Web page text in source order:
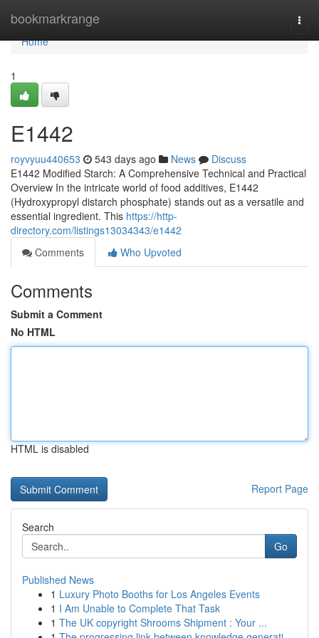
bookmarkrange
Home
Home
1
E1442
royvyuu440653 543 days ago News
Discuss
E1442 Modified Starch: A Comprehensive Technical and Practical
Overview In the intricate world of food additives, E1442
(Hydroxypropyl distarch phosphate) stands out as a versatile and
essential ingredient. This https://http-
directory.com/listings13034343/e1442
Comments
Who Upvoted
Comments
Submit a Comment
No HTML
HTML is disabled
Report Page
Search
Go
Published News
1 Luxury Photo Booths for Los Angeles Events
1 I Am Unable to Complete That Task
1 The UK copyright Shrooms Shipment : Your ...